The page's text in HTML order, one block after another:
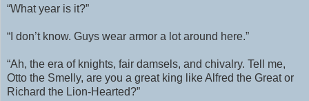
“What year is it?”
“I don’t know. Guys wear armor a lot around here.”
“Ah, the era of knights, fair damsels, and chivalry. Tell me,
Otto the Smelly, are you a great king like Alfred the Great or
Richard the Lion-Hearted?”